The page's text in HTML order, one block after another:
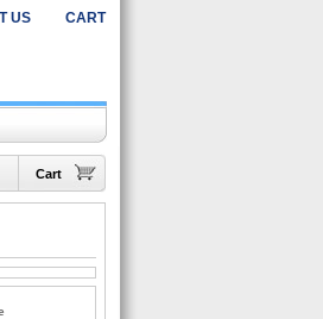
US CART
Cart